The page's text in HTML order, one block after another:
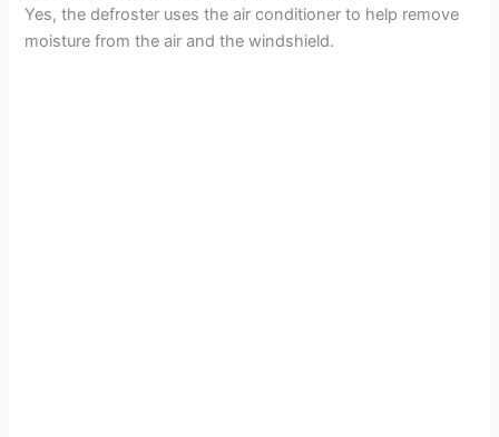
Yes, the defroster uses the air conditioner to help remove
moisture from the air and the windshield.